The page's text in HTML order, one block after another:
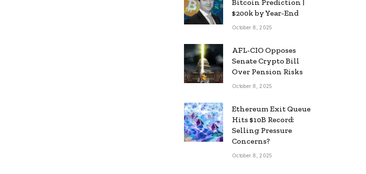
Bitcoin Prediction |
$200k by Year-End
October 8, 2025
AFL-CIO Opposes
Senate Crypto Bill
Over Pension Risks
October 8, 2025
Ethereum Exit Queue
Hits $10B Record:
Selling Pressure
Concerns?
October 8, 2025